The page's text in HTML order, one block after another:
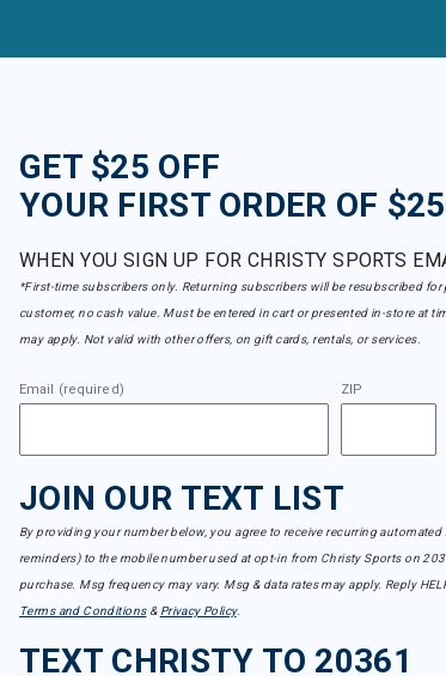
GET $25 OFF
YOUR FIRST ORDER OF
WHEN YOU SIGN UP FOR CHRISTY SPORTS
*First-time subscribers only. Returning subscribers will be resubscribed for
customer, no cash value. Must be entered in cart or presented in-store at
may apply. Not valid with other offers, on gift cards, rentals, or services.
Email (required) ZIP
JOIN OUR TEXT LIST
By providing your number below, you agree to receive recurring
reminders) to the mobile number used at opt-in from Christy Sports on
purchase. Msg frequency may vary. Msg & data rates may apply. Reply
Terms and Conditions& Privacy Policy.
TEXT CHRISTY TO 20361